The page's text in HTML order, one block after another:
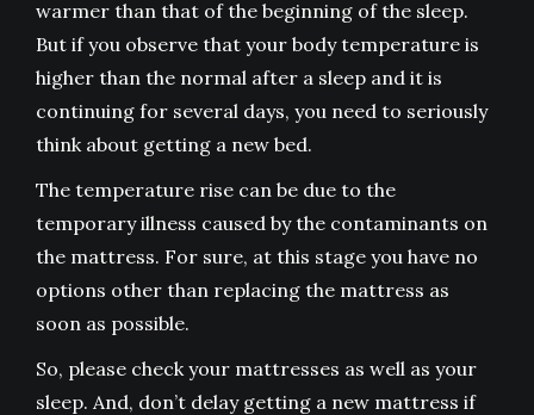
warmer than that of the beginning of the sleep.
But if you observe that your body temperature is
higher than the normal after a sleep and it is
continuing for several days, you need to seriously
think about getting a new bed.
The temperature rise can be due to the
temporary illness caused by the contaminants on
the mattress. For sure, at this stage you have no
options other than replacing the mattress as
soon as possible.
So, please check your mattresses as well as your
sleep. And, don’t delay getting a new mattress if